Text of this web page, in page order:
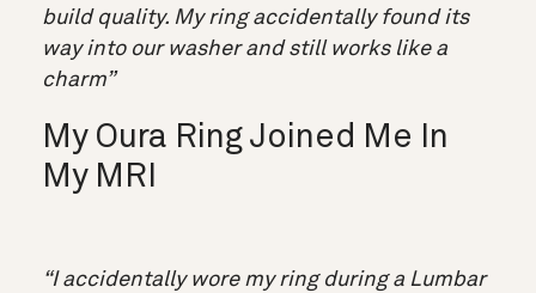
build quality. My ring accidentally found its
way into our washer and still works like a
charm”
My Oura Ring Joined Me In
My MRI
“I accidentally wore my ring during a Lumbar